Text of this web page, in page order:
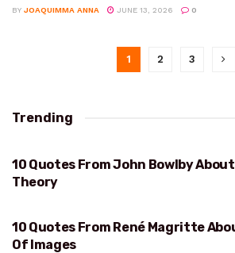
BY JOAQUIMMA ANNA JUNE 13, 2026 0
1 2 3
Trending
ATTACHMENT THEORY
10 Quotes From John Bowlby
Theory
TREACHERY OF IMAGES
10 Quotes From René Magritte
Of Images